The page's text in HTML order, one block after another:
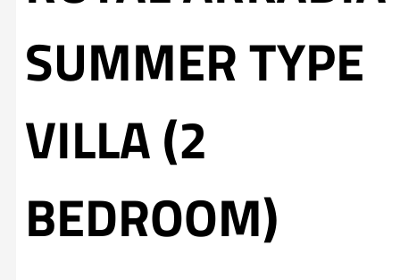
SUMMER TYPE
VILLA (2
BEDROOM)